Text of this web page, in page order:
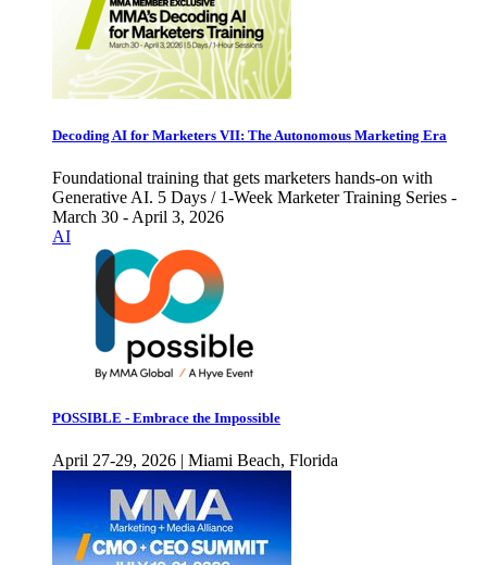
Decoding AI for Marketers VII: The Autonomous Marketing Era
Foundational training that gets marketers hands-on with
Generative AI. 5 Days / 1-Week Marketer Training Series -
March 30 - April 3, 2026
AI
POSSIBLE - Embrace the Impossible
April 27-29, 2026 | Miami Beach, Florida